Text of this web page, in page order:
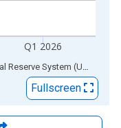
Q1 2026
Source: Board of Governors of the Federal Reserve System (US)
Fullscreen